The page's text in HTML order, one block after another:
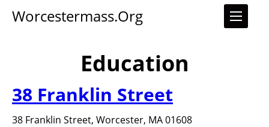
Worcestermass.org
Education
38 Franklin Street
38 Franklin Street, Worcester, MA 01608